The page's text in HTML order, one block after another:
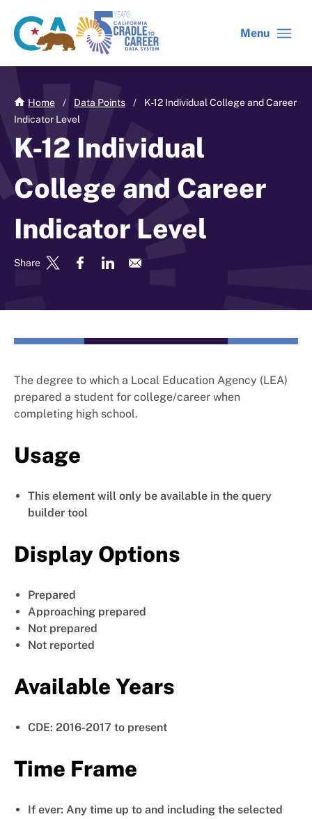
main
CA
gov
home
C2C
home
Menu
Home / Data Points /
K-12 Individual College and Career
Indicator Level
K-12 Individual
College and Career
Indicator Level
Share
The degree to which a Local Education Agency (LEA)
prepared a student for college/career when
completing high school.
Usage
This element will only be available in the query
builder tool
Display Options
Prepared
Approaching prepared
Not prepared
Not reported
Available Years
CDE: 2016-2017 to present
Time Frame
If ever: Any time up to and including the selected